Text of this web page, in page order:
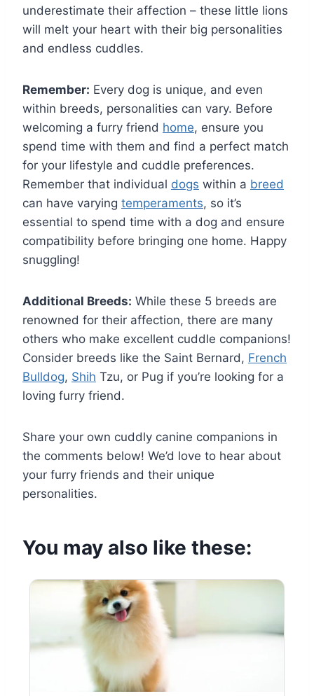
underestimate their affection – these little lions
will melt your heart with their big personalities
and endless cuddles.
Remember: Every dog is unique, and even
within breeds, personalities can vary. Before
welcoming a furry friend home, ensure you
spend time with them and find a perfect match
for your lifestyle and cuddle preferences.
Remember that individual dogs within a breed
can have varying temperaments, so it’s
essential to spend time with a dog and ensure
compatibility before bringing one home. Happy
snuggling!
Additional Breeds: While these 5 breeds are
renowned for their affection, there are many
others who make excellent cuddle companions!
Consider breeds like the Saint Bernard, French
Bulldog, Shih Tzu, or Pug if you’re looking for a
loving furry friend.
Share your own cuddly canine companions in
the comments below! We’d love to hear about
your furry friends and their unique
personalities.
You may also like these: